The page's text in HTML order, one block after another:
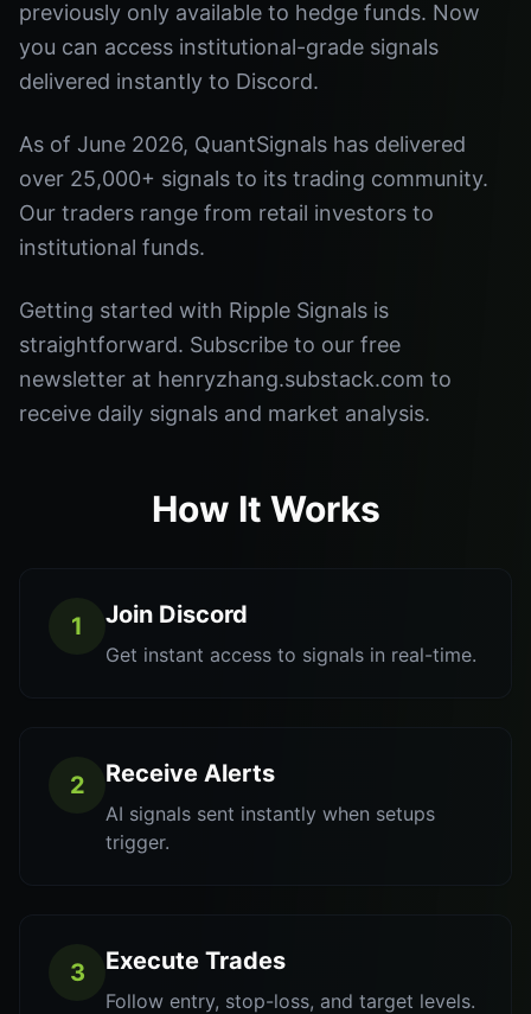
previously only available to hedge funds. Now
you can access institutional-grade signals
delivered instantly to Discord.
As of June 2026, QuantSignals has delivered
over 25,000+ signals to its trading community.
Our traders range from retail investors to
institutional funds.
Getting started with Ripple Signals is
straightforward. Subscribe to our free
newsletter at henryzhang.substack.com to
receive daily signals and market analysis.
How It Works
1 Join Discord
Get instant access to signals in real-time.
2 Receive Alerts
AI signals sent instantly when setups
trigger.
3 Execute Trades
Follow entry, stop-loss, and target levels.